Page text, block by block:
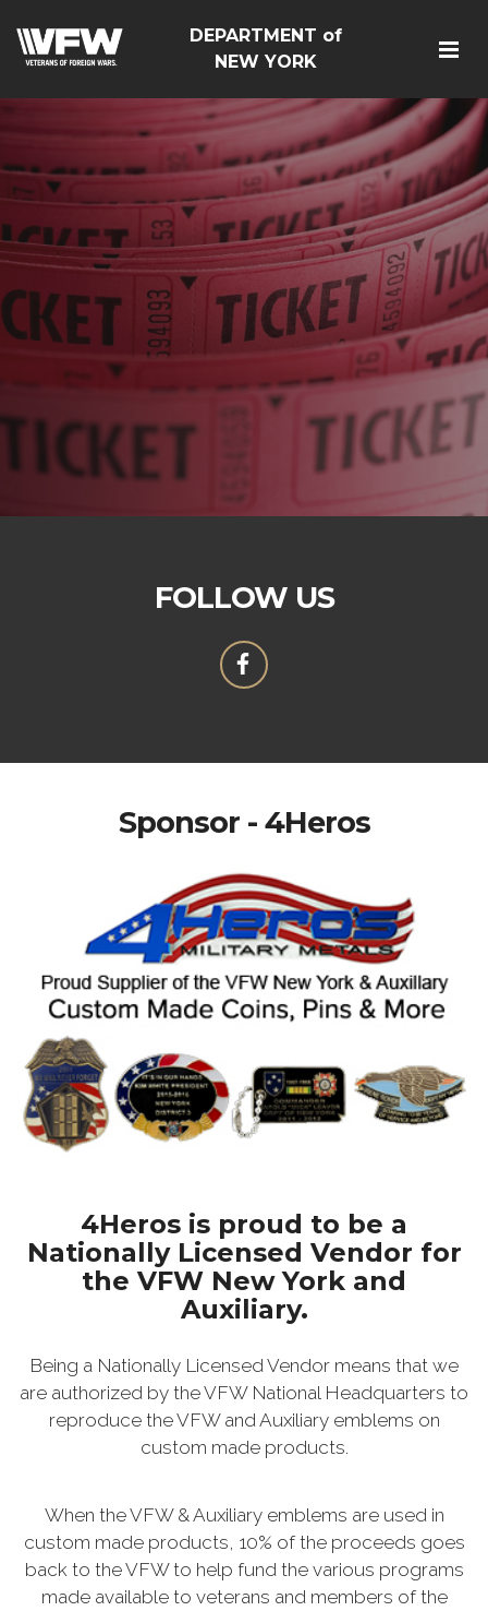
DEPARTMENT of
NEW YORK
FOLLOW US
Sponsor - 4Heros
4Heros is proud to be a
Nationally Licensed Vendor for
the VFW New York and
Auxiliary.
Being a Nationally Licensed Vendor means that we
are authorized by the VFW National Headquarters to
reproduce the VFW and Auxiliary emblems on
custom made products.
When the VFW & Auxiliary emblems are used in
custom made products, 10% of the proceeds goes
back to the VFW to help fund the various programs
made available to veterans and members of the